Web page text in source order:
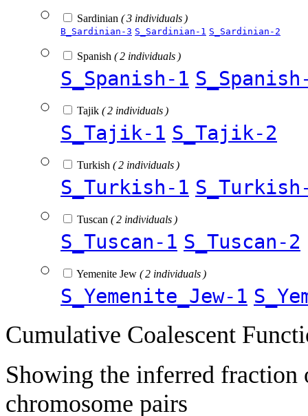
Sardinian ( 3 individuals )
B_Sardinian-3 S_Sardinian-1 S_Sardinian-2
Spanish ( 2 individuals )
S_Spanish-1
Tajik ( 2 individuals )
S_Tajik-1 S_Tajik-2
Turkish ( 2 individuals )
S_Turkish-1
Tuscan ( 2 individuals )
S_Tuscan-1 S_Tuscan-2
Yemenite Jew ( 2 individuals )
S_Yemenite_Jew-1
Cumulative Coalescent
Showing the inferred fraction
chromosome pairs